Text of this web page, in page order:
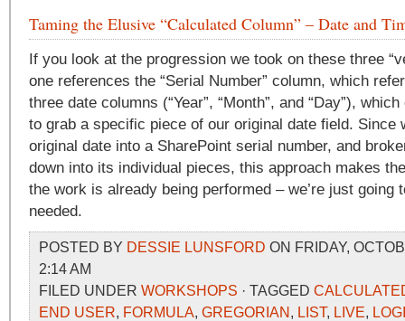
Taming the Elusive “Calculated Column” – Date and
If you look at the progression we took on these three
one references the “Serial Number” column, which
three date columns (“Year”, “Month”, and “Day”),
to grab a specific piece of our original date field. Since
original date into a SharePoint serial number, and
down into its individual pieces, this approach makes
the work is already being performed – we’re just going
needed.
POSTED BY DESSIE LUNSFORD ON FRIDAY,
2:14 AM
FILED UNDER WORKSHOPS · TAGGED
END USER, FORMULA, GREGORIAN , LIST, LIVE,